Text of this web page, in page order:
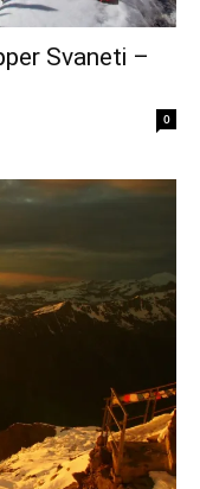
Svaneti –
0